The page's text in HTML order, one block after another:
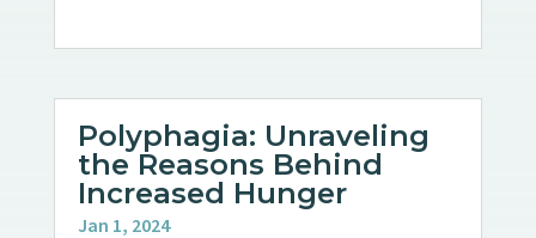
Polyphagia: Unraveling
the Reasons Behind
Increased Hunger
Jan 1, 2024